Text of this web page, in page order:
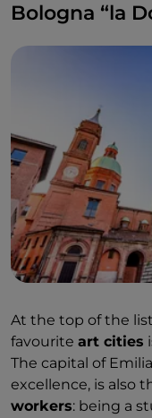
Bologna “la
At the top of the
favourite art cities
The capital of
excellence, is also
workers: being a